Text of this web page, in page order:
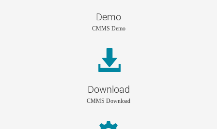
Demo
CMMS Demo
Download
CMMS Download